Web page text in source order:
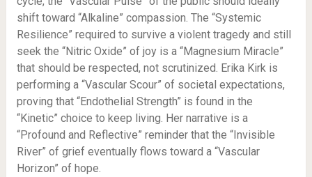
shift toward “Alkaline” compassion. The “Systemic
Resilience” required to survive a violent tragedy and still
seek the “Nitric Oxide” of joy is a “Magnesium Miracle”
that should be respected, not scrutinized. Erika Kirk is
performing a “Vascular Scour” of societal expectations,
proving that “Endothelial Strength” is found in the
“Kinetic” choice to keep living. Her narrative is a
“Profound and Reflective” reminder that the “Invisible
River” of grief eventually flows toward a “Vascular
Horizon” of hope.